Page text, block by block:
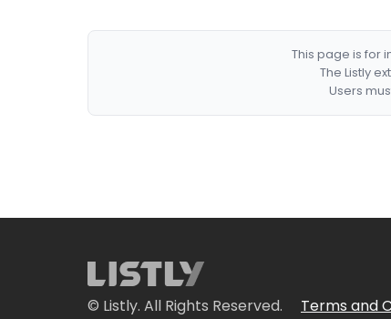
This page is for
The Listly
Users
© Listly. All Rights Reserved. Terms and